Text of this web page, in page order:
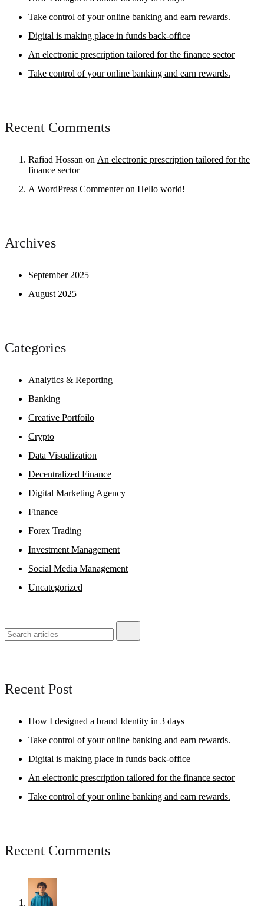
Take control of your online banking and earn rewards.
Digital is making place in funds back-office
An electronic prescription tailored for the finance sector
Take control of your online banking and earn rewards.
Recent Comments
Rafiad Hossan on An electronic prescription tailored for the
finance sector
A WordPress Commenteron Hello world!
Archives
September 2025
August 2025
Categories
Analytics & Reporting
Banking
Creative Portfoilo
Crypto
Data Visualization
Decentralized Finance
Digital Marketing Agency
Finance
Forex Trading
Investment Management
Social Media Management
Uncategorized
Recent Post
How I designed a brand Identity in 3 days
Take control of your online banking and earn rewards.
Digital is making place in funds back-office
An electronic prescription tailored for the finance sector
Take control of your online banking and earn rewards.
Recent Comments